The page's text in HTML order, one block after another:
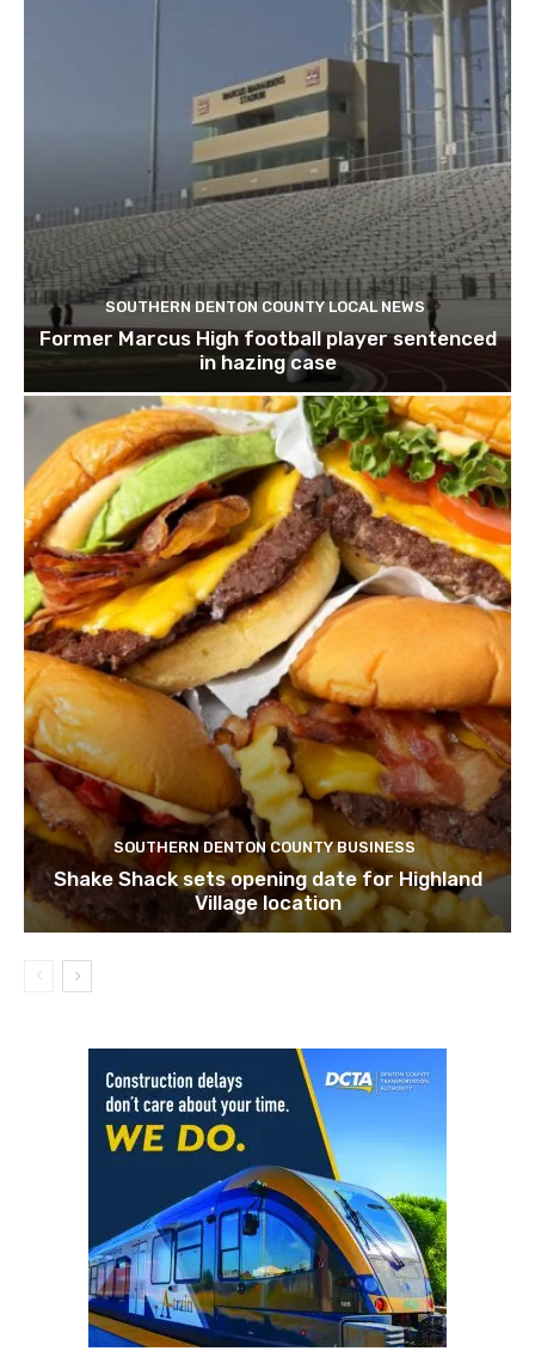
SOUTHERN DENTON COUNTY LOCAL NEWS
Former Marcus High football player sentenced
in hazing case
SOUTHERN DENTON COUNTY BUSINESS
Shake Shack sets opening date for Highland
Village location